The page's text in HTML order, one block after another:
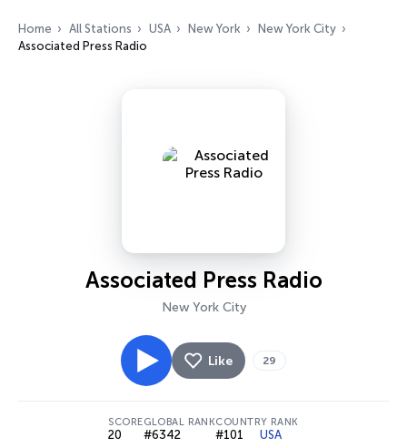
Home All Stations USA New York
New York City
Associated Press Radio
Associated Press Radio
New York City
Like 29
SCORE
20
GLOBAL RANK
#6342
COUNTRY RANK
#101 USA